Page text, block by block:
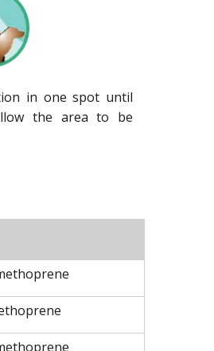
in one spot until
the area to be